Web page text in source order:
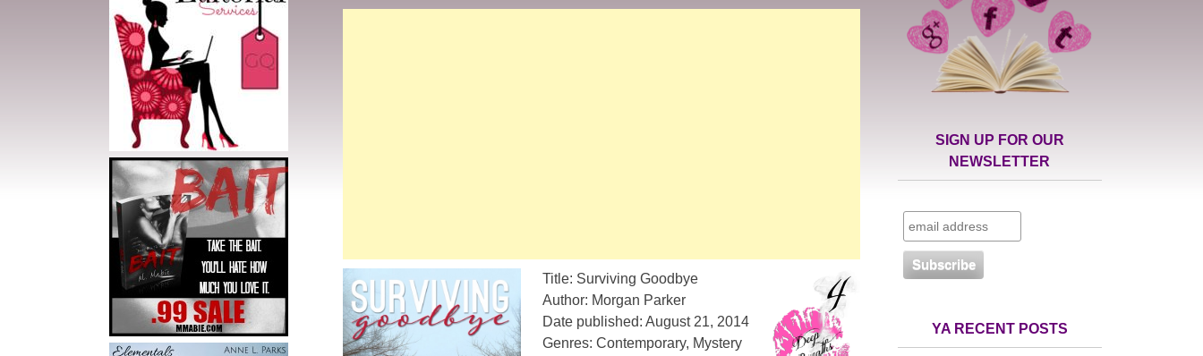
Title: Surviving Goodbye
Author: Morgan Parker
Date published: August 21, 2014
Genres: Contemporary, Mystery
SIGN UP FOR OUR
NEWSLETTER
YA RECENT POSTS